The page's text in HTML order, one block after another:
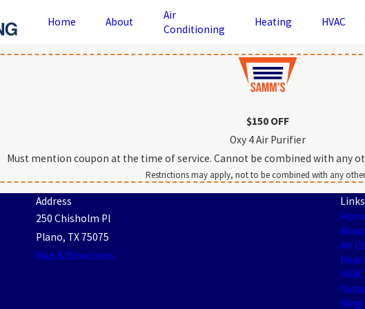
Home About
Air
Conditioning
Heating HVAC
$150 OFF
Oxy 4 Air Purifier
Must mention coupon at the time of service. Cannot be combined with any
Restrictions may apply, not to be combined with any
Address
250 Chisholm Pl
Plano, TX 75075
Map & Directions
Links
Air
HVAC
Blog